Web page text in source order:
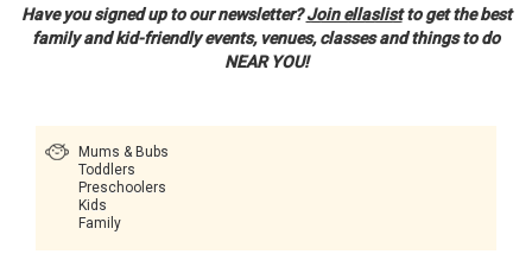
Have you signed up to our newsletter?Join ellaslistto get the best
family and kid-friendly events, venues, classes and things to do
NEAR YOU!
Mums & Bubs
Toddlers
Preschoolers
Kids
Family